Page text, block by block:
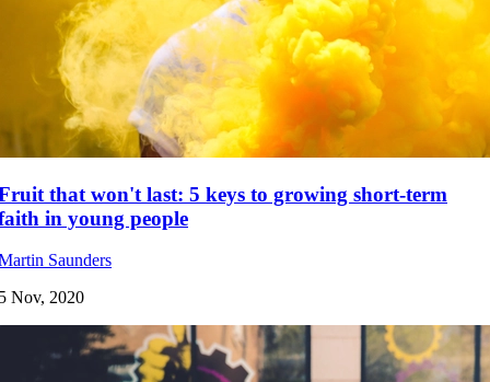
that won't last: 5 keys to growing short-term
in young people
Saunders
Nov, 2020